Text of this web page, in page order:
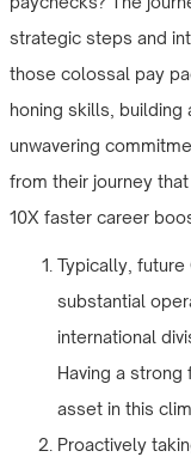
strategic steps and
those colossal pay
honing skills, building
unwavering
from their journey
10X faster career
Typically, future
substantial
international
Having a strong
asset in this
Proactively